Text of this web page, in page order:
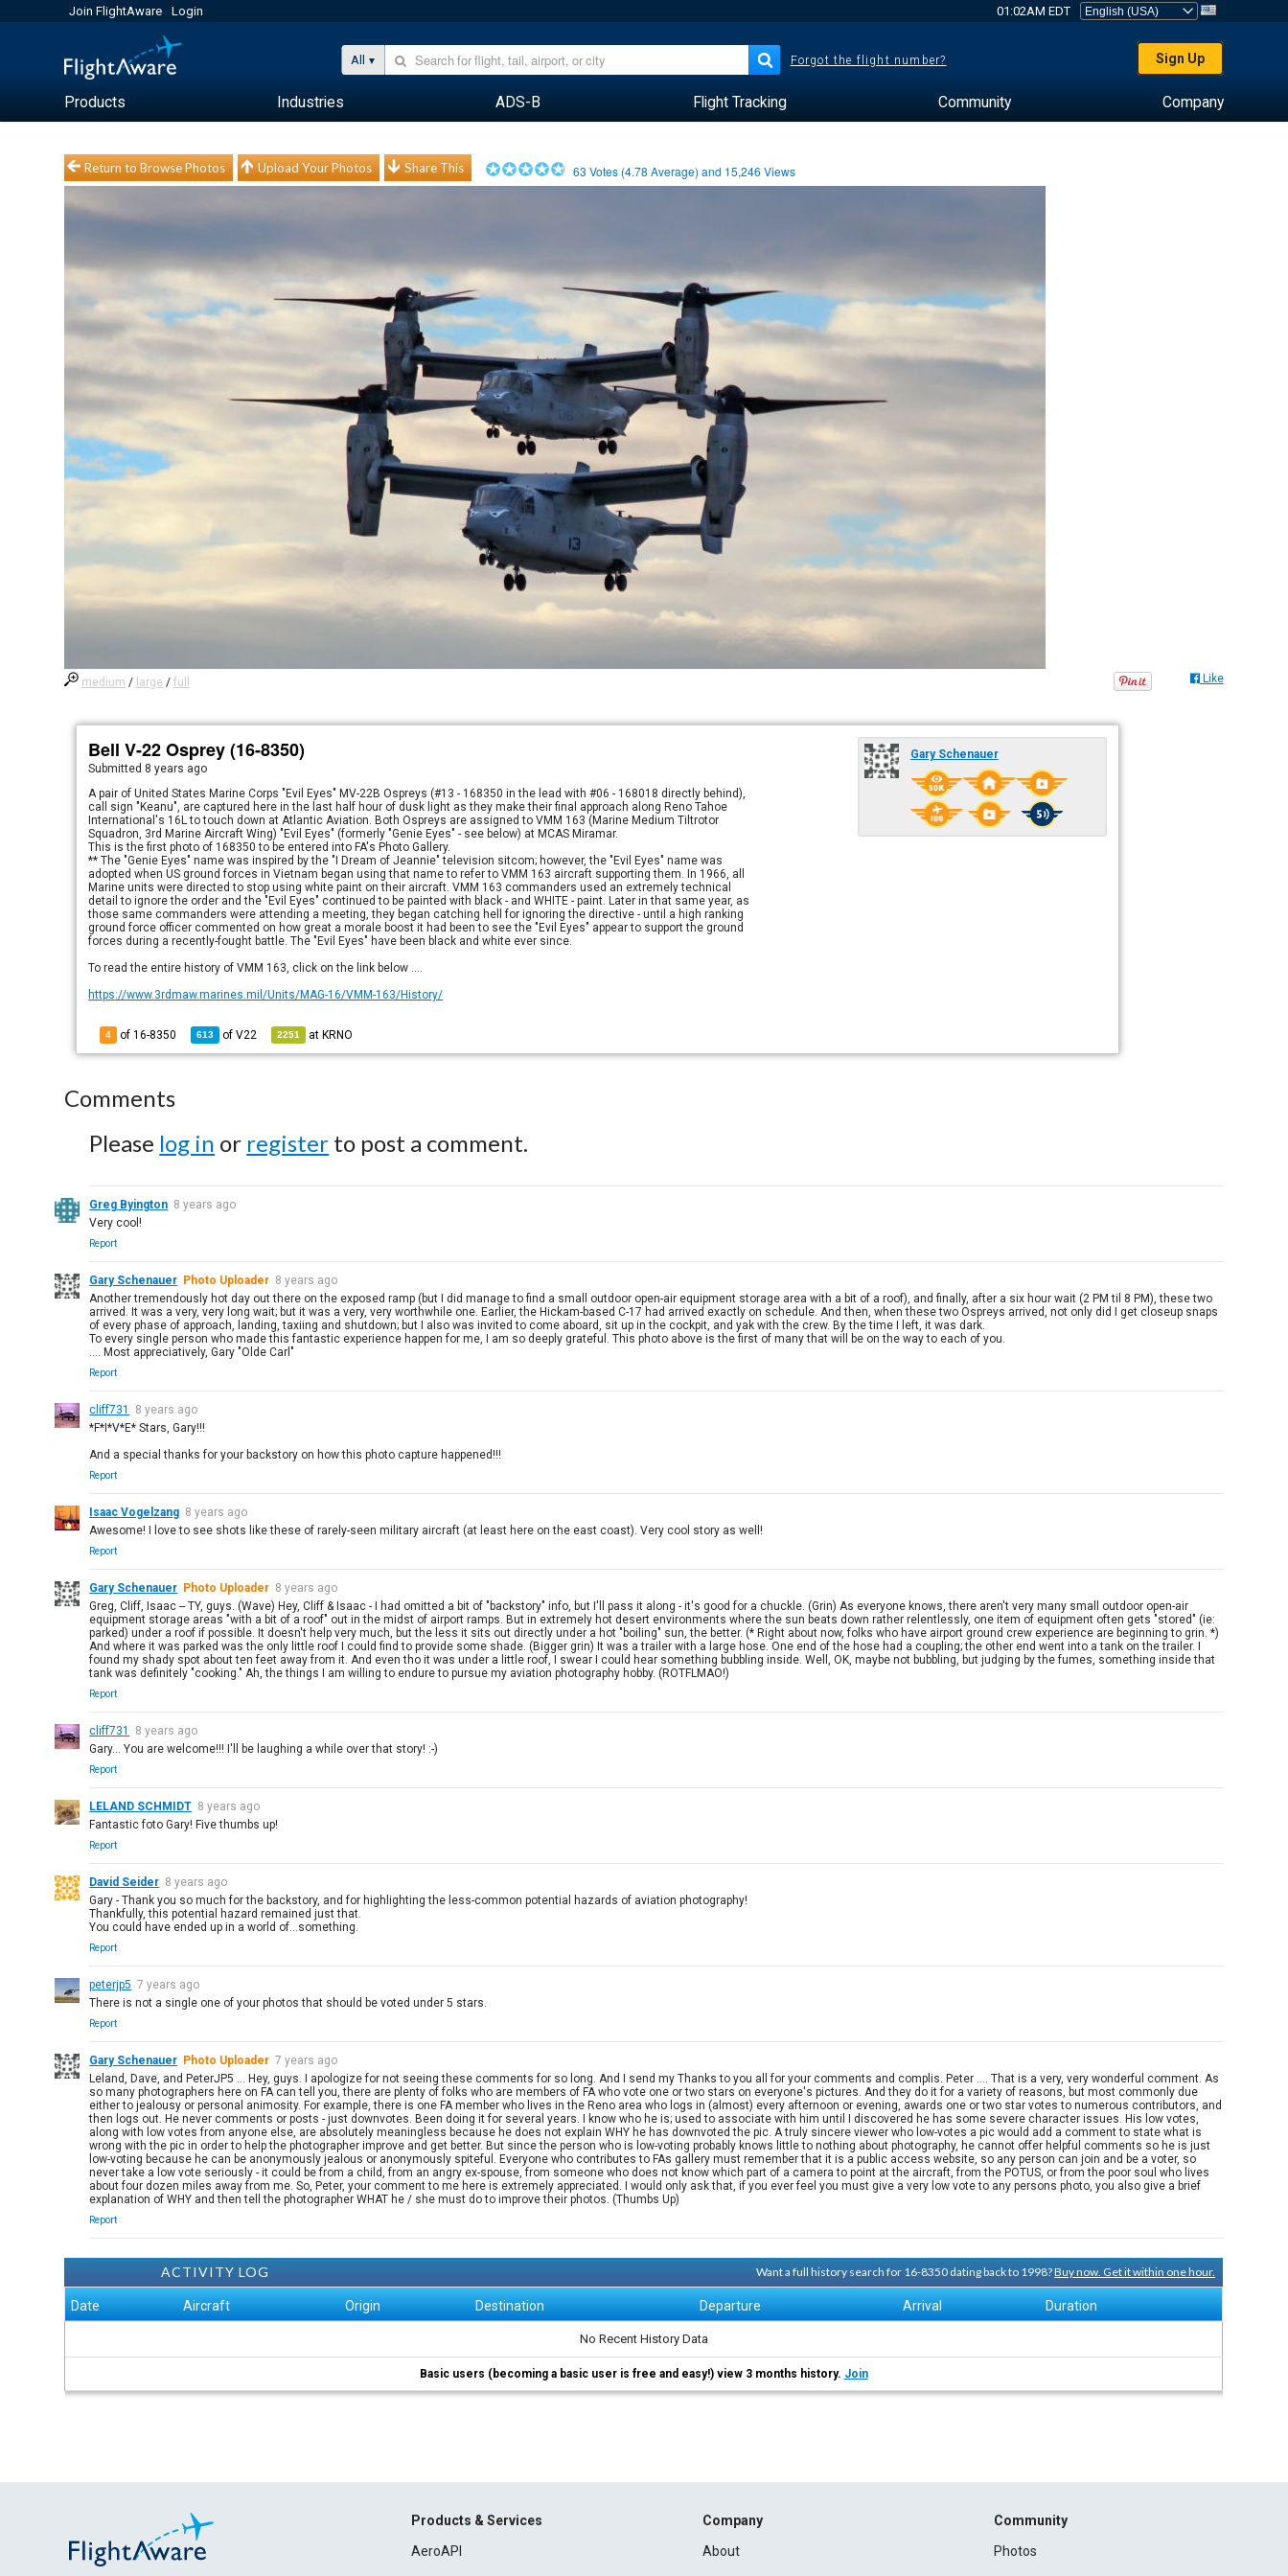
Join FlightAware Login 01:02AM EDT
All Forgot the flight number? Sign Up
Products Industries ADS-B Flight Tracking Community Company
Return to Browse Photos Upload Your Photos Share This 63 Votes (4.78 Average) and 15,246 Views
medium / large /full Like
Bell V-22 Osprey (16-8350)
Submitted 8 years ago
A pair of United States Marine Corps "Evil Eyes" MV-22B Ospreys (#13 - 168350 in the lead with #06 - 168018 directly behind),
call sign "Keanu", are captured here in the last half hour of dusk light as they make their final approach along Reno Tahoe
International's 16L to touch down at Atlantic Aviation. Both Ospreys are assigned to VMM 163 (Marine Medium Tiltrotor
Squadron, 3rd Marine Aircraft Wing) "Evil Eyes" (formerly "Genie Eyes" - see below) at MCAS Miramar.
This is the first photo of 168350 to be entered into FA's Photo Gallery.
** The "Genie Eyes" name was inspired by the "I Dream of Jeannie" television sitcom; however, the "Evil Eyes" name was
adopted when US ground forces in Vietnam began using that name to refer to VMM 163 aircraft supporting them. In 1966, all
Marine units were directed to stop using white paint on their aircraft. VMM 163 commanders used an extremely technical
detail to ignore the order and the "Evil Eyes" continued to be painted with black - and WHITE - paint. Later in that same year, as
those same commanders were attending a meeting, they began catching hell for ignoring the directive - until a high ranking
ground force officer commented on how great a morale boost it had been to see the "Evil Eyes" appear to support the ground
forces during a recently-fought battle. The "Evil Eyes" have been black and white ever since.
To read the entire history of VMM 163, click on the link below ....
https://www.3rdmaw.marines.mil/Units/MAG-16/VMM-163/History/
4 of 16-8350 613 ofV22 2251 at KRNO
Gary Schenauer
Comments
Please log in or register to post a comment.
Greg Byington 8 years ago
Very cool!
Report
Gary Schenauer Photo Uploader 8 years ago
Another tremendously hot day out there on the exposed ramp (but I did manage to find a small outdoor open-air equipment storage area with a bit of a roof), and finally, after a six hour wait (2 PM til 8 PM), these two
arrived. It was a very, very long wait; but it was a very, very worthwhile one. Earlier, the Hickam-based C-17 had arrived exactly on schedule. And then, when these two Ospreys arrived, not only did I get closeup snaps
of every phase of approach, landing, taxiing and shutdown; but I also was invited to come aboard, sit up in the cockpit, and yak with the crew. By the time I left, it was dark.
To every single person who made this fantastic experience happen for me, I am so deeply grateful. This photo above is the first of many that will be on the way to each of you.
.... Most appreciatively, Gary "Olde Carl"
Report
cliff731
8 years ago
*F*I*V*E* Stars, Gary!!!
And a special thanks for your backstory on how this photo capture happened!!!
Report
Isaac Vogelzang 8 years ago
Awesome! I love to see shots like these of rarely-seen military aircraft (at least here on the east coast). Very cool story as well!
Report
Gary Schenauer Photo Uploader 8 years ago
Greg, Cliff, Isaac -- TY, guys. (Wave) Hey, Cliff & Isaac - I had omitted a bit of "backstory" info, but I'll pass it along - it's good for a chuckle. (Grin) As everyone knows, there aren't very many small outdoor open-air
equipment storage areas "with a bit of a roof" out in the midst of airport ramps. But in extremely hot desert environments where the sun beats down rather relentlessly, one item of equipment often gets "stored" (ie:
parked) under a roof if possible. It doesn't help very much, but the less it sits out directly under a hot "boiling" sun, the better. (* Right about now, folks who have airport ground crew experience are beginning to grin. *)
And where it was parked was the only little roof I could find to provide some shade. (Bigger grin) It was a trailer with a large hose. One end of the hose had a coupling; the other end went into a tank on the trailer. I
found my shady spot about ten feet away from it. And even tho it was under a little roof, I swear I could hear something bubbling inside. Well, OK, maybe not bubbling, but judging by the fumes, something inside that
tank was definitely "cooking." Ah, the things I am willing to endure to pursue my aviation photography hobby. (ROTFLMAO!)
Report
cliff731
8 years ago
Gary... You are welcome!!! I'll be laughing a while over that story! :-)
Report
LELAND SCHMIDT 8 years ago
Fantastic foto Gary! Five thumbs up!
Report
David Seider 8 years ago
Gary - Thank you so much for the backstory, and for highlighting the less-common potential hazards of aviation photography!
Thankfully, this potential hazard remained just that.
You could have ended up in a world of...something.
Report
peterjp5 7 years ago
There is not a single one of your photos that should be voted under 5 stars.
Report
Gary Schenauer Photo Uploader 7 years ago
Leland, Dave, and PeterJP5 ... Hey, guys. I apologize for not seeing these comments for so long. And I send my Thanks to you all for your comments and complis. Peter .... That is a very, very wonderful comment. As
so many photographers here on FA can tell you, there are plenty of folks who are members of FA who vote one or two stars on everyone's pictures. And they do it for a variety of reasons, but most commonly due
either to jealousy or personal animosity. For example, there is one FA member who lives in the Reno area who logs in (almost) every afternoon or evening, awards one or two star votes to numerous contributors, and
then logs out. He never comments or posts - just downvotes. Been doing it for several years. I know who he is; used to associate with him until I discovered he has some severe character issues. His low votes,
along with low votes from anyone else, are absolutely meaningless because he does not explain WHY he has downvoted the pic. A truly sincere viewer who low-votes a pic would add a comment to state what is
wrong with the pic in order to help the photographer improve and get better. But since the person who is low-voting probably knows little to nothing about photography, he cannot offer helpful comments so he is just
low-voting because he can be anonymously jealous or anonymously spiteful. Everyone who contributes to FAs gallery must remember that it is a public access website, so any person can join and be a voter, so
never take a low vote seriously - it could be from a child, from an angry ex-spouse, from someone who does not know which part of a camera to point at the aircraft, from the POTUS, or from the poor soul who lives
about four dozen miles away from me. So, Peter, your comment to me here is extremely appreciated. I would only ask that, if you ever feel you must give a very low vote to any persons photo, you also give a brief
explanation of WHY and then tell the photographer WHAT he / she must do to improve their photos. (Thumbs Up)
Report
ACTIVITY LOG Want a full history search for 16-8350 dating back to 1998?Buy now. Get it within one hour.
Date Aircraft Origin Destination Departure Arrival Duration
No Recent History Data
Basic users (becoming a basic user is free and easy!) view 3 months history. Join
Products & Services
AeroAPI
Company
About
Community
Photos